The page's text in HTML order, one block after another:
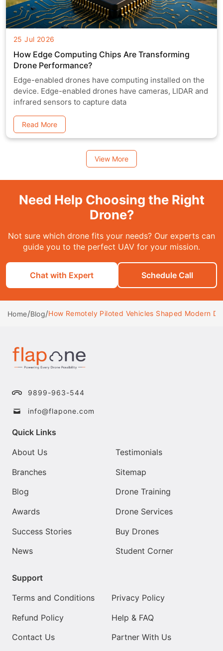
25 Jul 2026
How Edge Computing Chips Are Transforming
Drone Performance?
Edge-enabled drones have computing installed on the
device. Edge-enabled drones have cameras, LIDAR and
infrared sensors to capture data
Read More
View More
Need Help Choosing the Right
Drone?
Not sure which drone fits your needs? Our experts can
guide you to the perfect UAV for your mission.
Chat with Expert Schedule Call
Home/Blog/How Remotely Piloted Vehicles Shaped Modern
9899-963-544
info@flapone.com
Quick Links
About Us
Branches
Blog
Awards
Success Stories
News
Testimonials
Sitemap
Drone Training
Drone Services
Buy Drones
Student Corner
Support
Terms and Conditions
Privacy Policy
Refund Policy
Help & FAQ
Contact Us
Partner With Us